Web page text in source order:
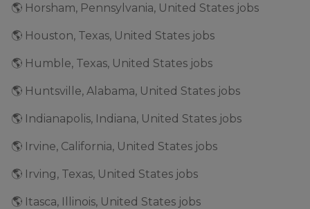
🌎 Horsham, Pennsylvania, United States jobs
🌎 Houston, Texas, United States jobs
🌎 Humble, Texas, United States jobs
🌎 Huntsville, Alabama, United States jobs
🌎 Indianapolis, Indiana, United States jobs
🌎 Irvine, California, United States jobs
🌎 Irving, Texas, United States jobs
🌎 Itasca, Illinois, United States jobs